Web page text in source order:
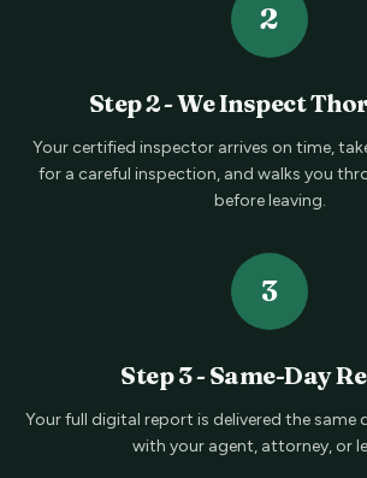
2
Step2-We Inspect
Your certified inspector arrives on time,
for a careful inspection, and walks you
before leaving.
3
Step3-Same-Day
Your full digital report is delivered the same
with your agent, attorney, or